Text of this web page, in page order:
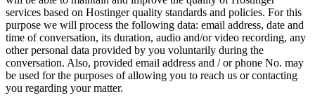
services based on Hostinger quality standards and policies. For this
purpose we will process the following data: email address, date and
time of conversation, its duration, audio and/or video recording, any
other personal data provided by you voluntarily during the
conversation. Also, provided email address and / or phone No. may
be used for the purposes of allowing you to reach us or contacting
you regarding your matter.